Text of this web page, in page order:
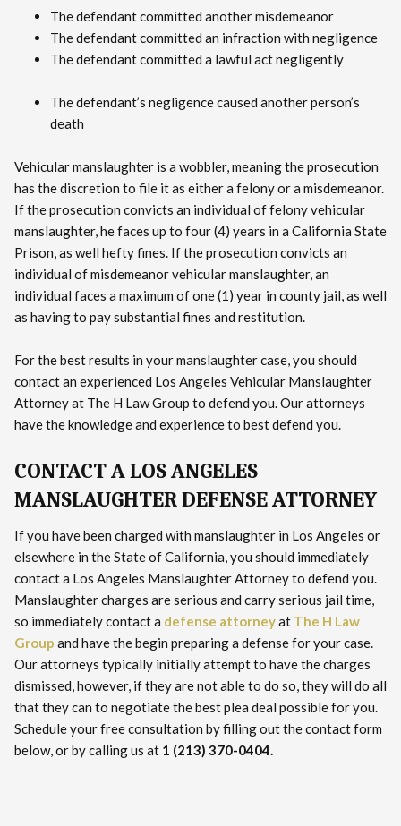
The defendant committed another misdemeanor
The defendant committed an infraction with negligence
The defendant committed a lawful act negligently
The defendant’s negligence caused another person’s
death
Vehicular manslaughter is a wobbler, meaning the prosecution
has the discretion to file it as either a felony or a misdemeanor.
If the prosecution convicts an individual of felony vehicular
manslaughter, he faces up to four (4) years in a California State
Prison, as well hefty fines. If the prosecution convicts an
individual of misdemeanor vehicular manslaughter, an
individual faces a maximum of one (1) year in county jail, as well
as having to pay substantial fines and restitution.
For the best results in your manslaughter case, you should
contact an experienced Los Angeles Vehicular Manslaughter
Attorney at The H Law Group to defend you. Our attorneys
have the knowledge and experience to best defend you.
CONTACT A LOS ANGELES
MANSLAUGHTER DEFENSE ATTORNEY
If you have been charged with manslaughter in Los Angeles or
elsewhere in the State of California, you should immediately
contact a Los Angeles Manslaughter Attorney to defend you.
Manslaughter charges are serious and carry serious jail time,
so immediately contact a defense attorneyat The H Law
Group and have the begin preparing a defense for your case.
Our attorneys typically initially attempt to have the charges
dismissed, however, if they are not able to do so, they will do all
that they can to negotiate the best plea deal possible for you.
Schedule your free consultation by filling out the contact form
below, or by calling us at 1 (213) 370-0404.